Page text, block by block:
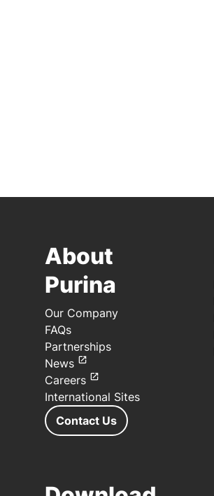
About
Purina
Our Company
FAQs
Partnerships
News
Careers
International Sites
Contact Us